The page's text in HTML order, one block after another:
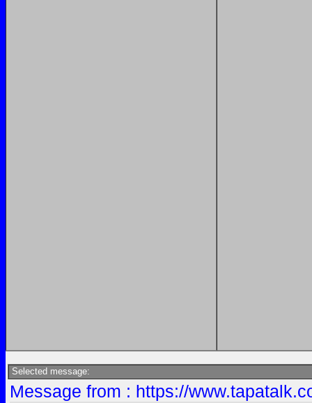
Selected message:
Message from : https://